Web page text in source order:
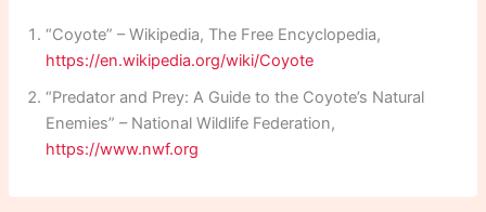
“Coyote” – Wikipedia, The Free Encyclopedia,
https://en.wikipedia.org/wiki/Coyote
“Predator and Prey: A Guide to the Coyote’s Natural
Enemies” – National Wildlife Federation,
https://www.nwf.org